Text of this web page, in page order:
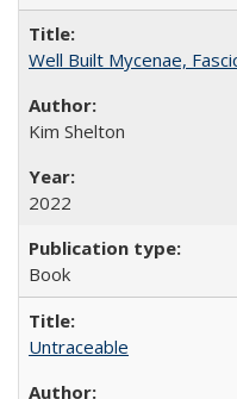
Well Built Mycenae,
Kim Shelton
2022
Book
Untraceable